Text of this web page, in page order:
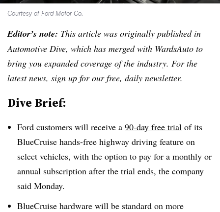
Courtesy of Ford Motor Co.
Editor’s note: This article was originally published in
Automotive Dive, which has merged with WardsAuto to
bring you expanded coverage of the industry. For the
latest news, sign up for our free, daily newsletter.
Dive Brief:
Ford customers will receive a 90-day free trial of its
BlueCruise hands-free highway driving feature on
select vehicles, with the option to pay for a monthly or
annual subscription after the trial ends, the company
said Monday.
BlueCruise hardware will be standard on more